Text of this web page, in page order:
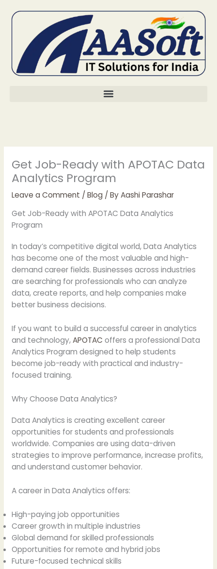
Get Job-Ready with APOTAC Data
Analytics Program
Leave a Comment / Blog/ ByAashi Parashar
Get Job-Ready with APOTAC Data Analytics
Program
In today’s competitive digital world, Data Analytics
has become one of the most valuable and high-
demand career fields. Businesses across industries
are searching for professionals who can analyze
data, create reports, and help companies make
better business decisions.
If you want to build a successful career in analytics
and technology,APOTAC offers a professional Data
Analytics Program designed to help students
become job-ready with practical and industry-
focused training.
Why Choose Data Analytics?
Data Analytics is creating excellent career
opportunities for students and professionals
worldwide. Companies are using data-driven
strategies to improve performance, increase profits,
and understand customer behavior.
A career in Data Analytics offers:
High-paying job opportunities
Career growth in multiple industries
Global demand for skilled professionals
Opportunities for remote and hybrid jobs
Future-focused technical skills